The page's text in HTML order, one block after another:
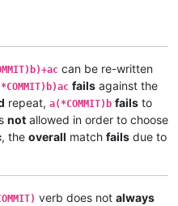
can be re-written
fails against the
repeat, a(*COMMIT)b fails to
not allowed in order to choose
, the overall match fails due to
verb does not always